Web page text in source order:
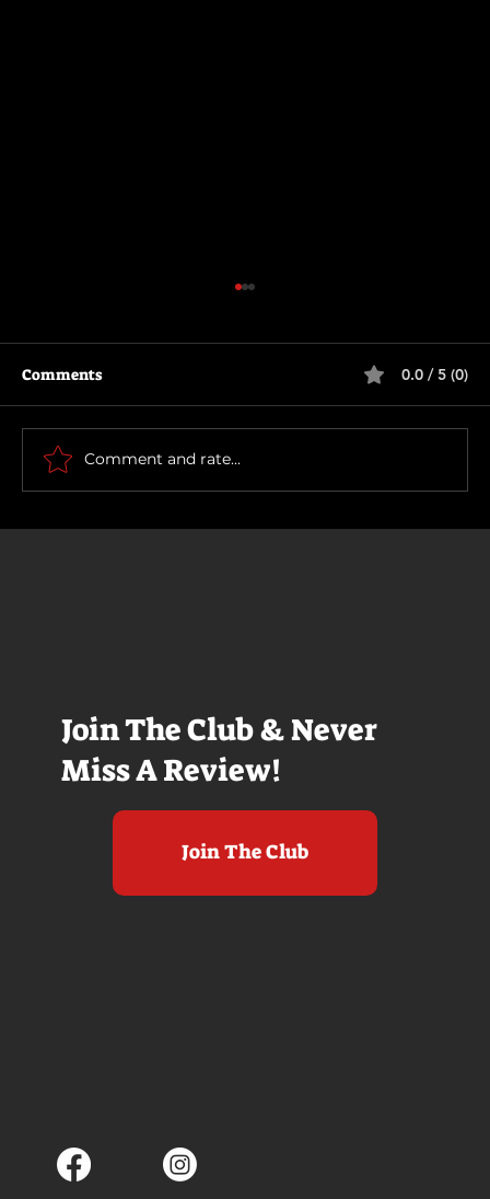
Join The Club & Never
Miss A Review!
Join The Club
The Long Walk
Comments 0.0 / 5 (0)
Comment and rate...